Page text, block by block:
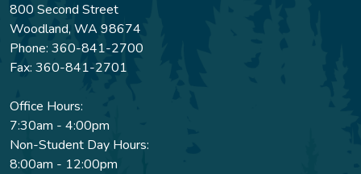
800 Second Street
Woodland, WA 98674
Phone: 360-841-2700
Fax: 360-841-2701
Office Hours:
7:30am - 4:00pm
Non-Student Day Hours:
8:00am - 12:00pm